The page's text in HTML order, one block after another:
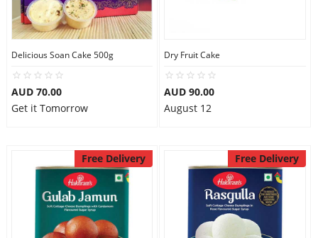
Combos
Birthday
Delicious Soan Cake 500g
AUD 70.00
Get it Tomorrow
Dry Fruit Cake
AUD 90.00
August 12
Free Delivery Free Delivery